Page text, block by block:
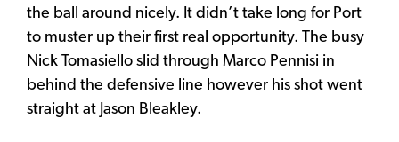
the ball around nicely. It didn’t take long for Port
to muster up their first real opportunity. The busy
Nick Tomasiello slid through Marco Pennisi in
behind the defensive line however his shot went
straight at Jason Bleakley.